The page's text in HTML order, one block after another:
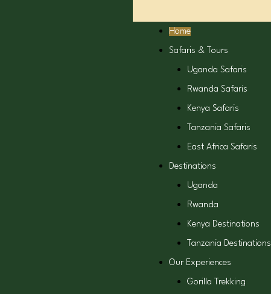
Home
Safaris & Tours
Uganda Safaris
Rwanda Safaris
Kenya Safaris
Tanzania Safaris
East Africa Safaris
Destinations
Uganda
Rwanda
Kenya Destinations
Tanzania Destinations
Our Experiences
Gorilla Trekking